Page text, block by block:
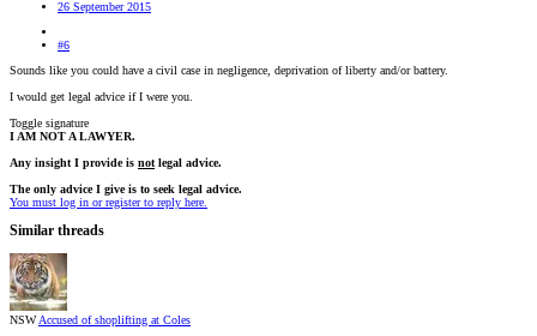
26 September 2015
#6
Sounds like you could have a civil case in negligence, deprivation of liberty and/or battery.
I would get legal advice if I were you.
Toggle signature
I AM NOT A LAWYER.
Any insight I provide is notlegal advice.
The only advice I give is to seek legal advice.
You must log in or register to reply here.
Similar threads
NSW Accused of shoplifting at Coles